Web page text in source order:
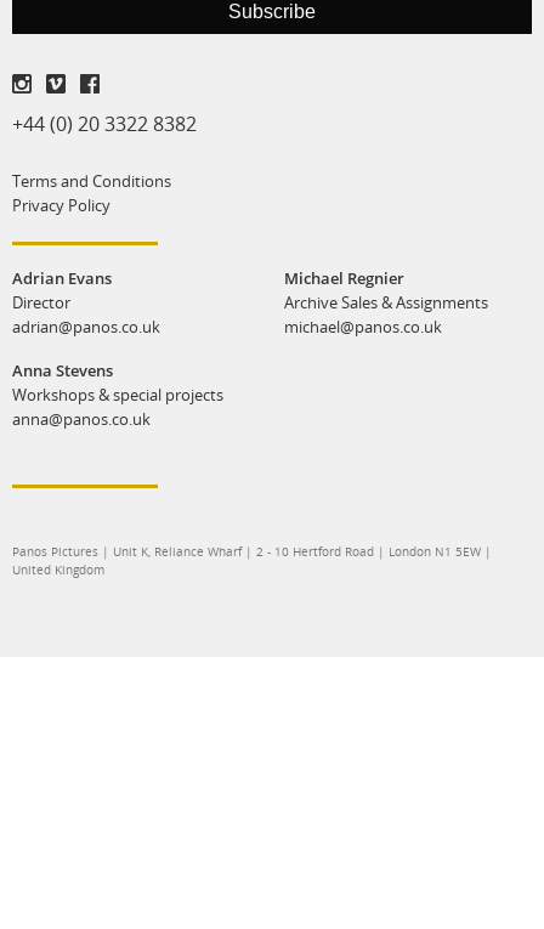
Subscribe
+44 (0) 20 3322 8382
Terms and Conditions
Privacy Policy
Adrian Evans
Director
adrian@panos.co.uk
Anna Stevens
Workshops & special projects
anna@panos.co.uk
Michael Regnier
Archive Sales & Assignments
michael@panos.co.uk
Panos Pictures | Unit K, Reliance Wharf | 2 - 10 Hertford Road | London N1 5EW |
United Kingdom